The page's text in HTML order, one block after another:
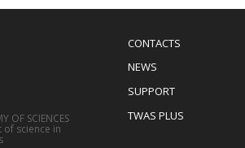
Menu
Footer
CONTACTS
NEWS
SUPPORT
TWAS PLUS
OF SCIENCES
science in